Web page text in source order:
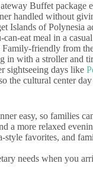
Buffet package
handled without
Islands of Polynesia
eat meal in a
Family-friendly from
in with a stroller and
sightseeing days like
the cultural center day
easy, so families
a more relaxed
style favorites, and
needs when you